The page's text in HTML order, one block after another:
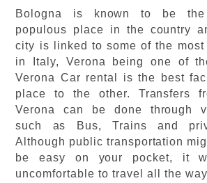
Bologna is known to be the
populous place in the country
city is linked to some of the most
in Italy, Verona being one of
Verona Car rental is the best
place to the other. Transfers
Verona can be done through
such as Bus, Trains and
Although public transportation
be easy on your pocket, it
uncomfortable to travel all the